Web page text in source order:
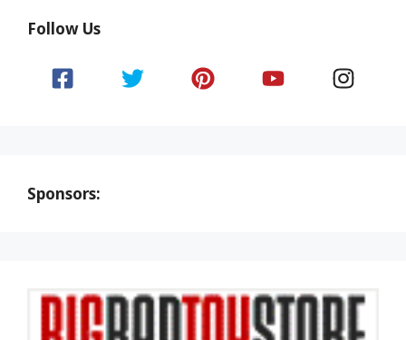
Follow Us
Sponsors: